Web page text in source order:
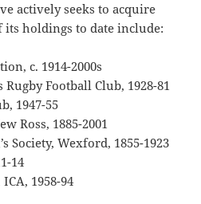
actively seeks to acquire
its holdings to date include:
c. 1914-2000s
Football Club, 1928-81
1947-55
Ross, 1885-2001
Society, Wexford, 1855-1923
14
1958-94